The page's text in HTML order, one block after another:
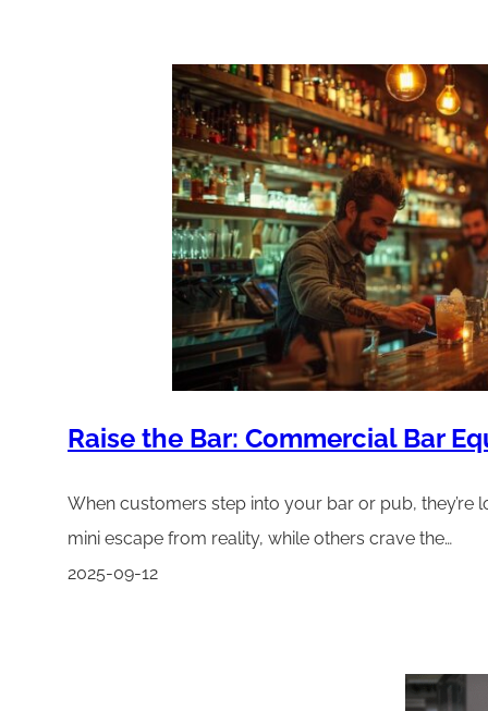
Raise the Bar: Commercial Bar
When customers step into your bar or pub, they’re
mini escape from reality, while others crave the…
2025-09-12